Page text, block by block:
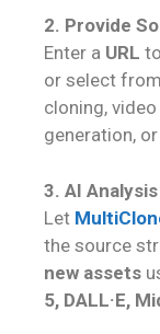
2. Provide
Enter a URL
or select
cloning,
generation,
3. AI
Let
the source
new assets
5, DALL·E,